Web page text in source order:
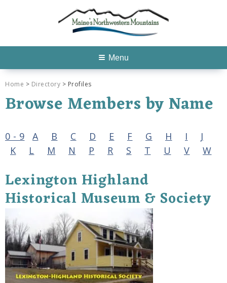
Menu
Home > Directory > Profiles
Browse Members by Name
0 - 9 A B C D E F G H I
J
K
L M N P R S T U V W
Lexington Highland
Historical Museum & Society